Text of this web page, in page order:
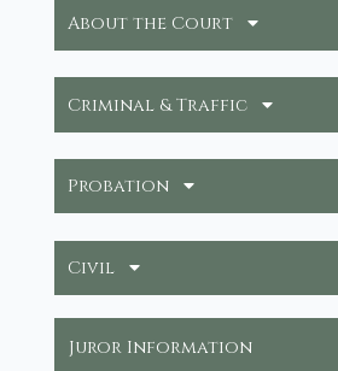
About the Court
Criminal & Traffic
Probation
Civil
Juror Information